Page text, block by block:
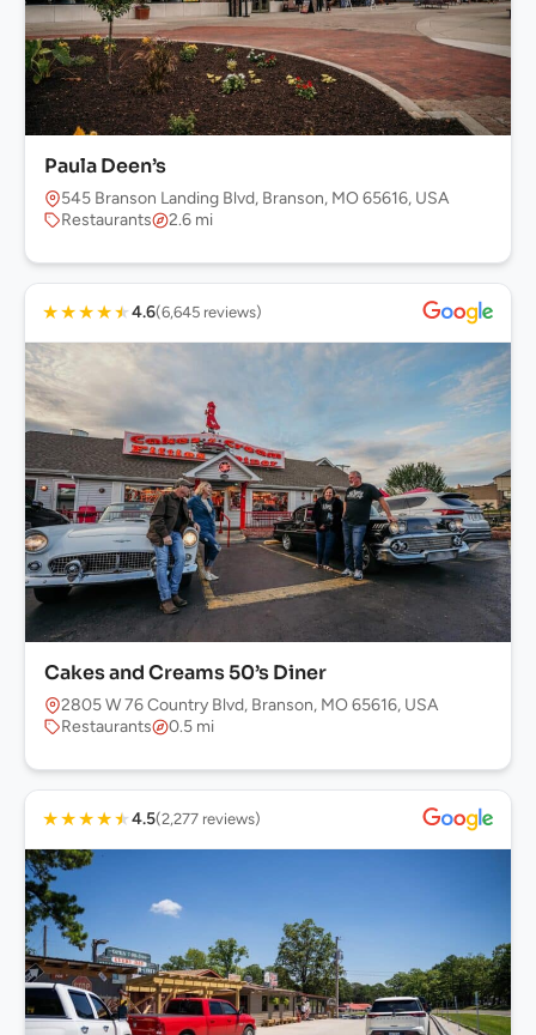
Paula Deen’s
545 Branson Landing Blvd, Branson, MO 65616, USA
Restaurants
2.6 mi
★★★★★4.6(6,645 reviews)
Cakes and Creams 50’s Diner
2805 W 76 Country Blvd, Branson, MO 65616, USA
Restaurants
0.5 mi
★★★★★4.5(2,277 reviews)